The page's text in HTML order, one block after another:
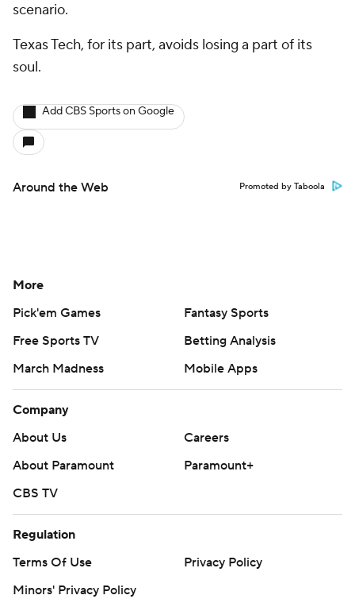
scenario.
Texas Tech, for its part, avoids losing a part of its
soul.
Add CBS Sports on Google
Around the Web Promoted by Taboola
More
Pick'em Games
Fantasy Sports
Free Sports TV
Betting Analysis
March Madness
Mobile Apps
Company
About Us
Careers
About Paramount
Paramount+
CBS TV
Regulation
Terms Of Use
Privacy Policy
Minors' Privacy Policy